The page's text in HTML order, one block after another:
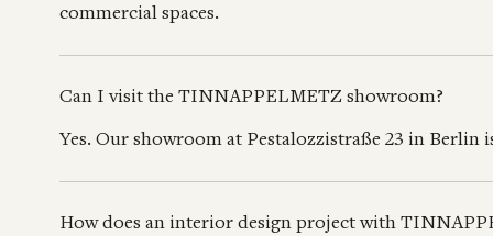
commercial spaces.
Can I visit the TINNAPPELMETZ showroom?
Yes. Our showroom at Pestalozzistraße 23 in
How does an interior design project with